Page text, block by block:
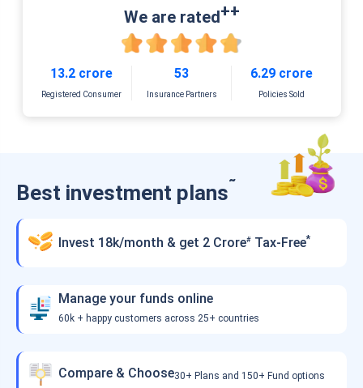
We are rated++
13.2 crore
Registered Consumer
53
Insurance Partners
6.29 crore
Policies Sold
Best investment plans˜
Invest 18k/month & get 2 Crore# Tax-Free*
Manage your funds online
60k + happy customers across 25+ countries
Compare & Choose30+ Plans and 150+ Fund options